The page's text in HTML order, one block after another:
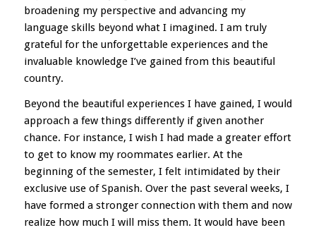
broadening my perspective and advancing my
language skills beyond what I imagined. I am truly
grateful for the unforgettable experiences and the
invaluable knowledge I’ve gained from this beautiful
country.
Beyond the beautiful experiences I have gained, I would
approach a few things differently if given another
chance. For instance, I wish I had made a greater effort
to get to know my roommates earlier. At the
beginning of the semester, I felt intimidated by their
exclusive use of Spanish. Over the past several weeks, I
have formed a stronger connection with them and now
realize how much I will miss them. It would have been